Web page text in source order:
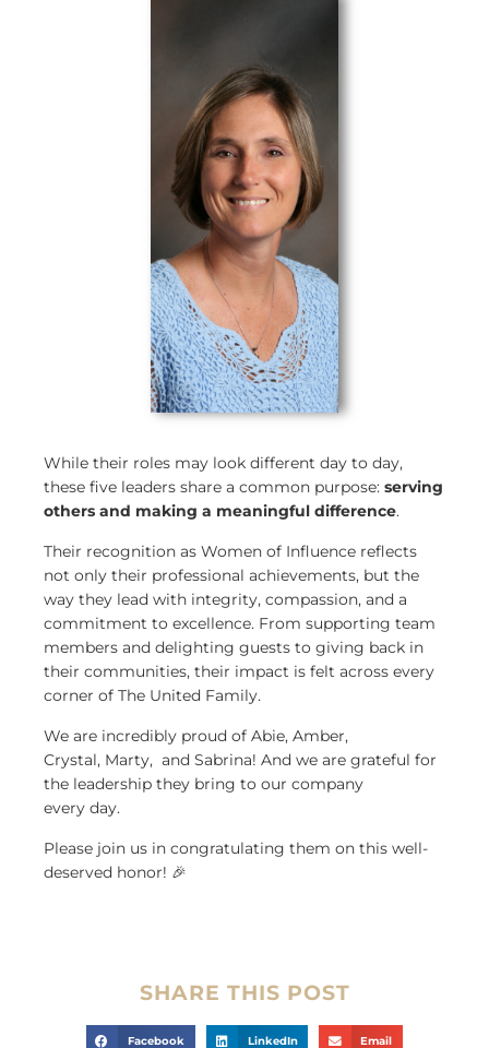
While their roles may look different day to day,
these five leaders share a common purpose: serving
others and making a meaningful difference.
Their recognition as Women of Influence reflects
not only their professional achievements, but the
way they lead with integrity, compassion, and a
commitment to excellence. From supporting team
members and delighting guests to giving back in
their communities, their impact is felt across every
corner of The United Family.
We are incredibly proud of Abie, Amber,
Crystal, Marty, and Sabrina! And we are grateful for
the leadership they bring to our company
every day.
Please join us in congratulating them on this well-
deserved honor! 🎉
SHARE THIS POST
Facebook LinkedIn Email